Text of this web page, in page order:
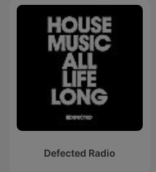
Defected Radio